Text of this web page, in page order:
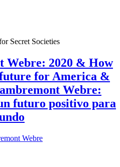
Secret Societies
Webre: 2020 & How
for America &
Webre:
futuro positivo para
Webre